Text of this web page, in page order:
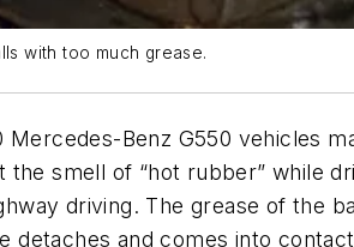
with too much grease.
Mercedes-Benz G550 vehicles
the smell of “hot rubber” while
driving. The grease of the
detaches and comes into